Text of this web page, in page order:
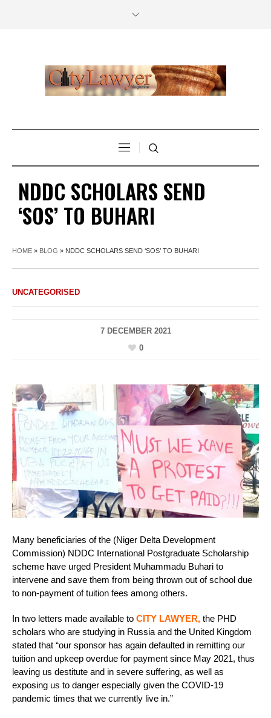
NDDC SCHOLARS SEND
‘SOS’ TO BUHARI
HOME » BLOG » NDDC SCHOLARS SEND ‘SOS’ TO BUHARI
UNCATEGORISED
7 DECEMBER 2021
0
Many beneficiaries of the (Niger Delta Development
Commission) NDDC International Postgraduate Scholarship
scheme have urged President Muhammadu Buhari to
intervene and save them from being thrown out of school due
to non-payment of tuition fees among others.
In two letters made available to CITY LAWYER, the PHD
scholars who are studying in Russia and the United Kingdom
stated that “our sponsor has again defaulted in remitting our
tuition and upkeep overdue for payment since May 2021, thus
leaving us destitute and in severe suffering, as well as
exposing us to danger especially given the COVID-19
pandemic times that we currently live in.”